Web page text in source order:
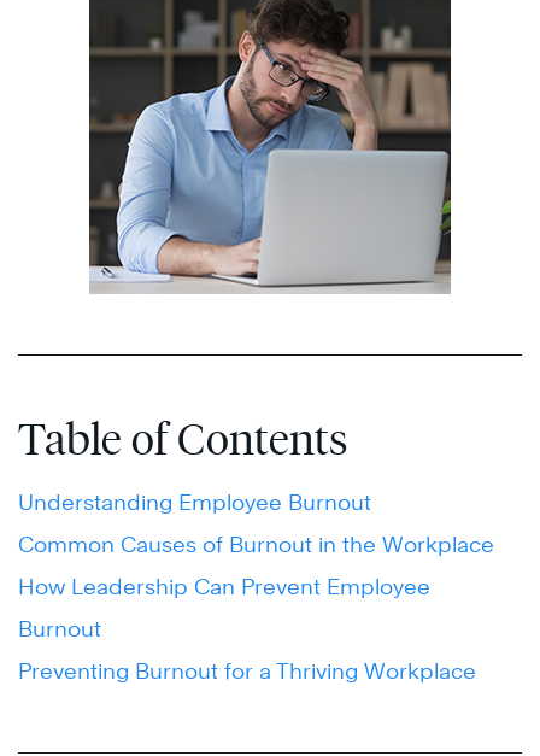
Table of Contents
Understanding Employee Burnout
Common Causes of Burnout in the Workplace
How Leadership Can Prevent Employee
Burnout
Preventing Burnout for a Thriving Workplace